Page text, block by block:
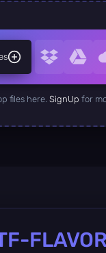
files here. SignUp for